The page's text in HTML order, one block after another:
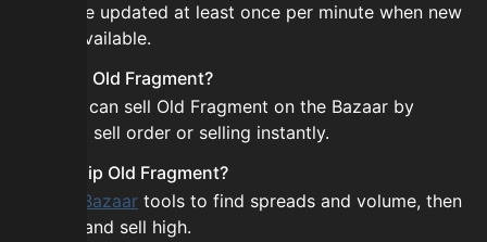
Prices are updated at least once per minute when new
data is available.
Can I sell Old Fragment?
Yes! You can sell Old Fragment on the Bazaar by
placing a sell order or selling instantly.
How to flip Old Fragment?
Bazaar tools to find spreads and volume, then
buy low and sell high.